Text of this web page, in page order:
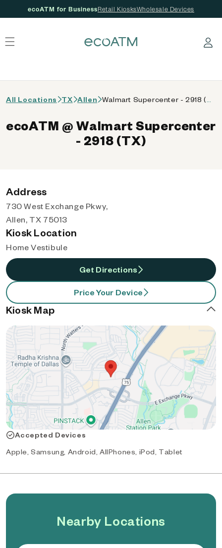
ecoATM for BusinessRetail KiosksWholesale Devices
Log in
All Locations TX Allen
ecoATM @ Walmart Supercenter
- 2918 (TX)
Address
730 West Exchange Pkwy,
Allen, TX 75013
Kiosk Location
Home Vestibule
Get Directions
Price Your Device
Kiosk Map
Accepted Devices
Apple, Samsung, Android, AllPhones, iPod, Tablet
Nearby Locations